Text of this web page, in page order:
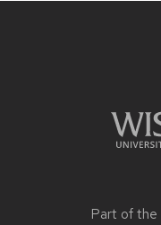
Part of the